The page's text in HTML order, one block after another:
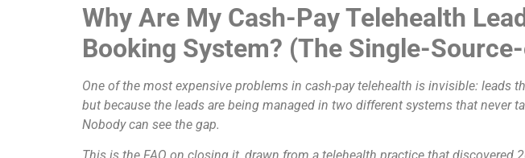
Why Are My Cash-Pay Telehealth
Booking System? (The Single-
One of the most expensive problems in cash-pay telehealth is invisible: leads
but because the leads are being managed in two different systems that never
Nobody can see the gap.